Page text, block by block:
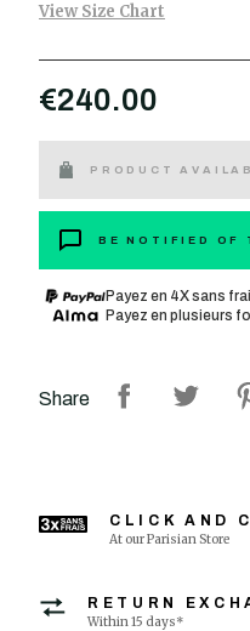
View Size Chart
€240.00
PRODUCT
BE NOTIFIED OF
Payez en 4X sans
Payez en plusieurs
Share
CLICK AND
At our Parisian Store
RETURN
Within 15 days*